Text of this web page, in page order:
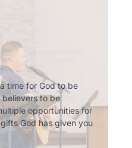
time for God to be
to be
opportunities for
God has given you